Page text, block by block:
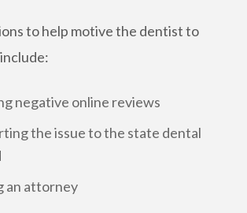
to help motive the dentist to
negative online reviews
the issue to the state dental
an attorney